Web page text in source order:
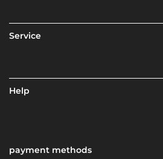
Service
Help
payment methods